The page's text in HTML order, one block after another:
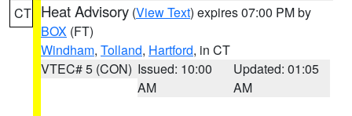
CT Heat Advisory (View Text) expires 07:00 PM by
BOX (FT)
Windham, Tolland, Hartford, in CT
VTEC# 5 (CON) Issued: 10:00
AM
Updated: 01:05
AM